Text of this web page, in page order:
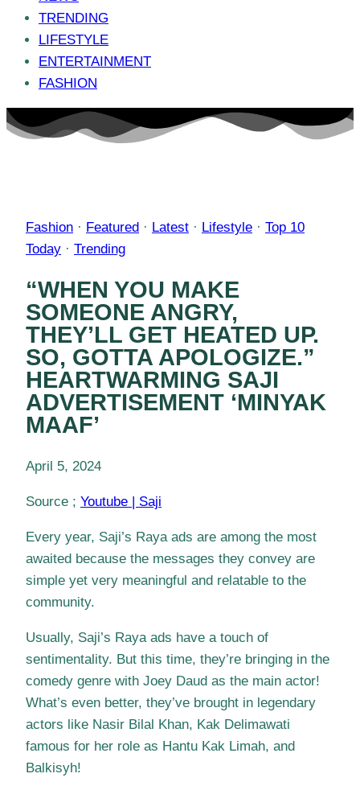
TRENDING
LIFESTYLE
ENTERTAINMENT
FASHION
Fashion · Featured · Latest · Lifestyle · Top 10
Today · Trending
“WHEN YOU MAKE
SOMEONE ANGRY,
THEY’LL GET HEATED UP.
SO, GOTTA APOLOGIZE.”
HEARTWARMING SAJI
ADVERTISEMENT ‘MINYAK
MAAF’
April 5, 2024
Source ; Youtube | Saji
Every year, Saji’s Raya ads are among the most
awaited because the messages they convey are
simple yet very meaningful and relatable to the
community.
Usually, Saji’s Raya ads have a touch of
sentimentality. But this time, they’re bringing in the
comedy genre with Joey Daud as the main actor!
What’s even better, they’ve brought in legendary
actors like Nasir Bilal Khan, Kak Delimawati
famous for her role as Hantu Kak Limah, and
Balkisyh!